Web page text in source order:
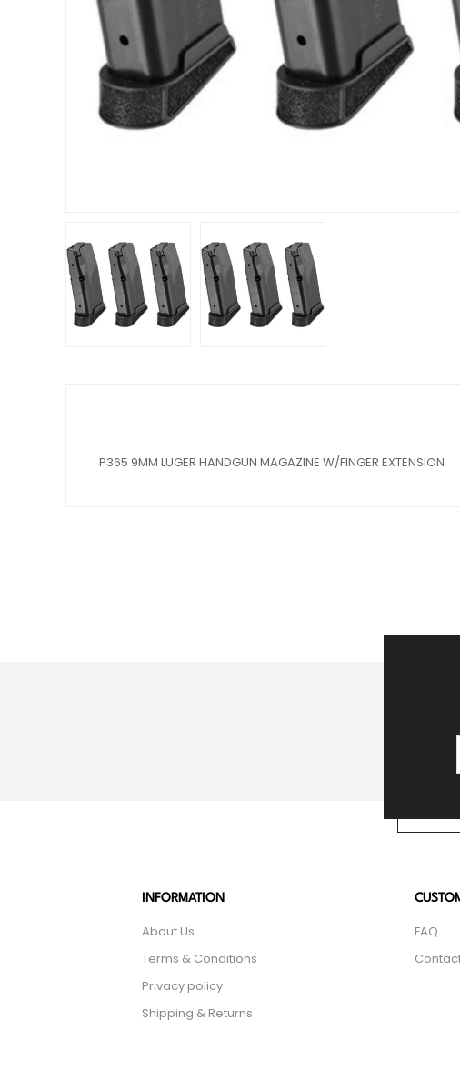
P365 9MM LUGER HANDGUN MAGAZINE W/FINGER EXTENSION
INFORMATION
About Us
Terms & Conditions
Privacy policy
Shipping & Returns
FAQ